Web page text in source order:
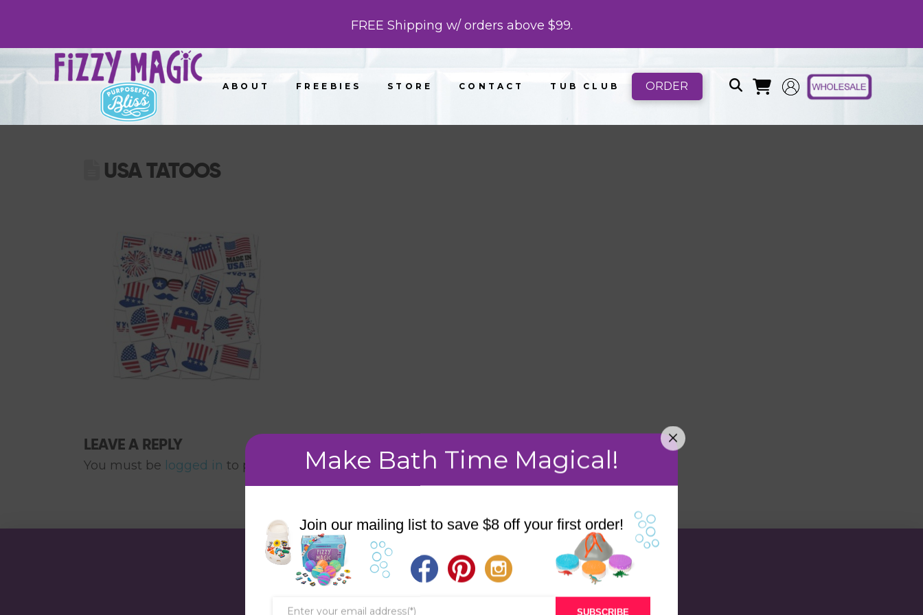
FREE Shipping w/ orders above $99.
ABOUT FREEBIES STORE CONTACT TUB CLUB ORDER
USA TATOOS
LEAVE A REPLY
You must be logged in to post a comment.
STORE
Make Bath Time Magical!
Join our mailing list to save $8 off your first order!
SUBSCRIBE